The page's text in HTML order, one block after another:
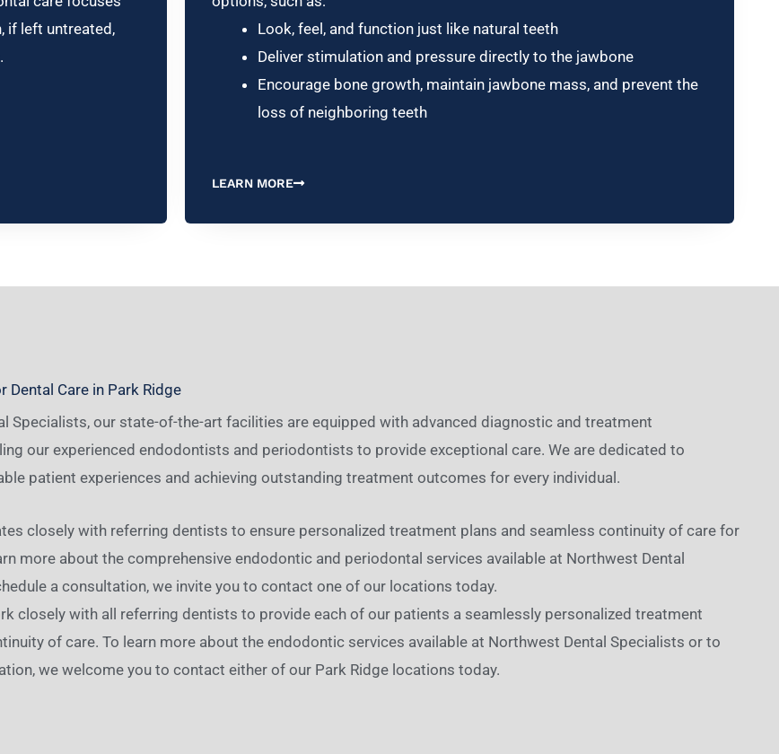
if left untreated,
Look, feel, and function just like natural teeth
Deliver stimulation and pressure directly to the jawbone
Encourage bone growth, maintain jawbone mass, and prevent the
loss of neighboring teeth
LEARN MORE
Dental Care in Park Ridge
Specialists, our state-of-the-art facilities are equipped with advanced diagnostic and treatment
our experienced endodontists and periodontists to provide exceptional care. We are dedicated to
patient experiences and achieving outstanding treatment outcomes for every individual.
closely with referring dentists to ensure personalized treatment plans and seamless continuity of care for
more about the comprehensive endodontic and periodontal services available at Northwest Dental
a consultation, we invite you to contact one of our locations today.
closely with all referring dentists to provide each of our patients a seamlessly personalized treatment
of care. To learn more about the endodontic services available at Northwest Dental Specialists or to
we welcome you to contact either of our Park Ridge locations today.